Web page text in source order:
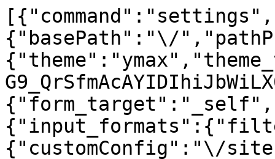
{"basePath":"\/
{"customConfig":"\/